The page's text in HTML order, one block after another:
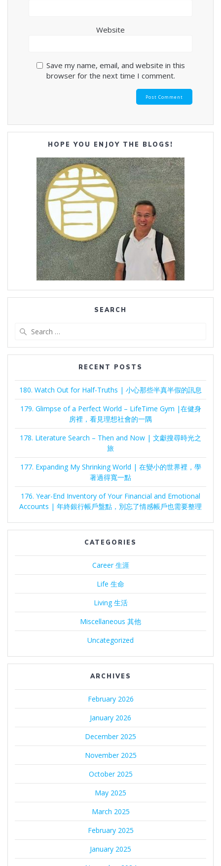
Website
Save my name, email, and website in this
browser for the next time I comment.
HOPE YOU ENJOY THE BLOGS!
SEARCH
RECENT POSTS
180. Watch Out for Half-Truths | 小心那些半真半假的訊息
179. Glimpse of a Perfect World – LifeTime Gym |在健身
房裡，看見理想社會的一隅
178. Literature Search – Then and Now | 文獻搜尋時光之
旅
177. Expanding My Shrinking World | 在變小的世界裡，學
著過得寬一點
176. Year-End Inventory of Your Financial and Emotional
Accounts | 年終銀行帳戶盤點，別忘了情感帳戶也需要整理
CATEGORIES
Career 生涯
Life 生命
Living 生活
Miscellaneous 其他
Uncategorized
ARCHIVES
February 2026
January 2026
December 2025
November 2025
October 2025
May 2025
March 2025
February 2025
January 2025